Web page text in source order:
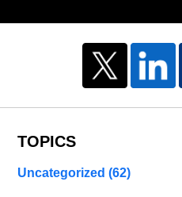
TOPICS
Uncategorized(62)